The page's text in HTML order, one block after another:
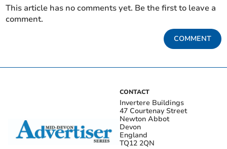
This article has no comments yet. Be the first to leave a
comment.
COMMENT
CONTACT
Invertere Buildings
47 Courtenay Street
Newton Abbot
Devon
England
TQ12 2QN